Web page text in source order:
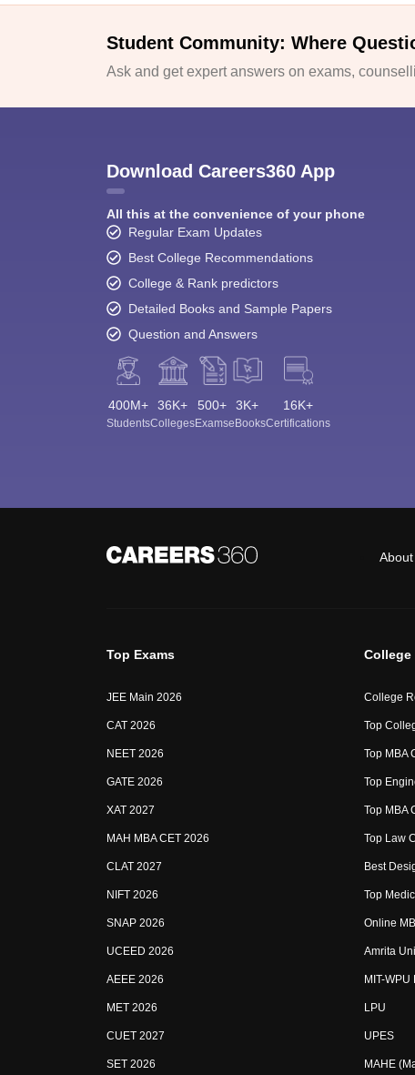
Student Community: Where
Ask and get expert answers on exams,
Download Careers360 App
All this at the convenience of your phone
Regular Exam Updates
Best College Recommendations
College & Rank predictors
Detailed Books and Sample Papers
Question and Answers
400M+
Students
36K+
Colleges
500+
Exams
3K+
eBooks
16K+
Certifications
About
Top Exams
JEE Main 2026
CAT 2026
NEET 2026
GATE 2026
XAT 2027
MAH MBA CET 2026
CLAT 2027
NIFT 2026
SNAP 2026
UCEED 2026
AEEE 2026
MET 2026
CUET 2027
SET 2026
College
College
Top
Top MBA
Top
Top MBA
Top Law
Best
Top
Online
Amrita
MIT-WPU
LPU
UPES
MAHE